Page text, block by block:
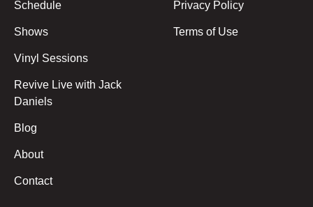
Schedule
Shows
Vinyl Sessions
Revive Live with Jack
Daniels
Blog
About
Contact
Privacy Policy
Terms of Use